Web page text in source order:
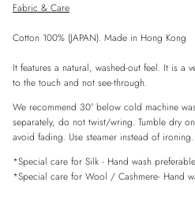
Fabric & Care
Cotton 100% (JAPAN). Made in Hong Kong
It features a natural, washed-out feel. It is a
to the touch and not see-through.
We recommend 30° below cold machine
separately, do not twist/wring. Tumble dry
avoid fading. Use steamer instead of ironing.
*Special care for Silk - Hand wash
*Special care for Wool / Cashmere- Hand